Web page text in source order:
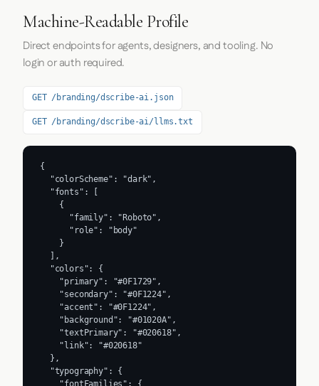
Machine-Readable Profile
Direct endpoints for agents, designers, and tooling. No
login or auth required.
GET /branding/dscribe-ai.json
GET /branding/dscribe-ai/llms.txt
{
  "colorScheme": "dark",
  "fonts": [
    {
      "family": "Roboto",
      "role": "body"
    }
  ],
  "colors": {
    "primary": "#0F1729",
    "secondary": "#0F1224",
    "accent": "#0F1224",
    "background": "#01020A",
    "textPrimary": "#020618",
    "link": "#020618"
  },
  "typography": {
    "fontFamilies": {